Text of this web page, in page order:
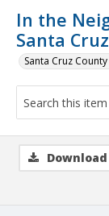
In the
Santa
Santa Cruz
Download